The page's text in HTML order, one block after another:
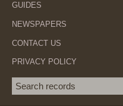
GUIDES
NEWSPAPERS
CONTACT US
PRIVACY POLICY
Search term